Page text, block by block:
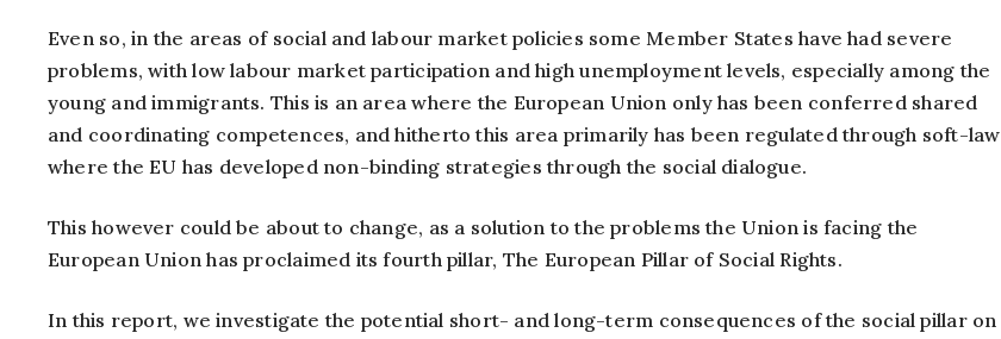
Even so, in the areas of social and labour market policies some Member States have had severe
problems, with low labour market participation and high unemployment levels, especially among the
young and immigrants. This is an area where the European Union only has been conferred shared
and coordinating competences, and hitherto this area primarily has been regulated through soft-law
where the EU has developed non-binding strategies through the social dialogue.
This however could be about to change, as a solution to the problems the Union is facing the
European Union has proclaimed its fourth pillar, The European Pillar of Social Rights.
In this report, we investigate the potential short- and long-term consequences of the social pillar on